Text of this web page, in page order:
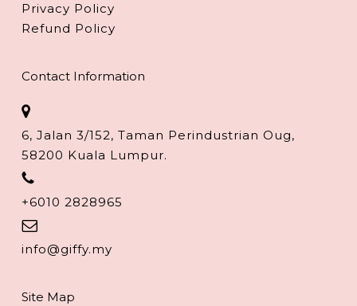
Privacy Policy
Refund Policy
Contact Information
6, Jalan 3/152, Taman Perindustrian Oug,
58200 Kuala Lumpur.
+6010 2828965
info@giffy.my
Site Map